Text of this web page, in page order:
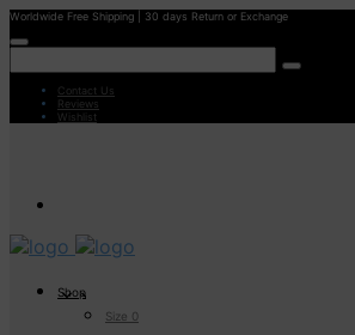
Worldwide Free Shipping | 30 days Return or Exchange
Contact Us
Reviews
Wishlist
Shop
Size 0